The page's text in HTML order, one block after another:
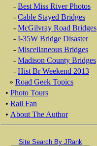
- Best Miss River Photos
- Cable Stayed Bridges
- McGilvray Road Bridges
- I-35W Bridge Disaster
- Miscellaneous Bridges
- Madison County Bridges
- Hist Br Weekend 2013
» Road Geek Topics
• Photo Tours
• Rail Fan
• About The Author
Site Search By JRank